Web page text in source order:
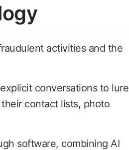
activities and the
conversations to lure
contact lists, photo
software, combining AI